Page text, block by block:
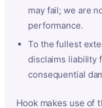
may fail; we are
performance.
To the fullest
disclaims liability
consequential
Hook makes use of